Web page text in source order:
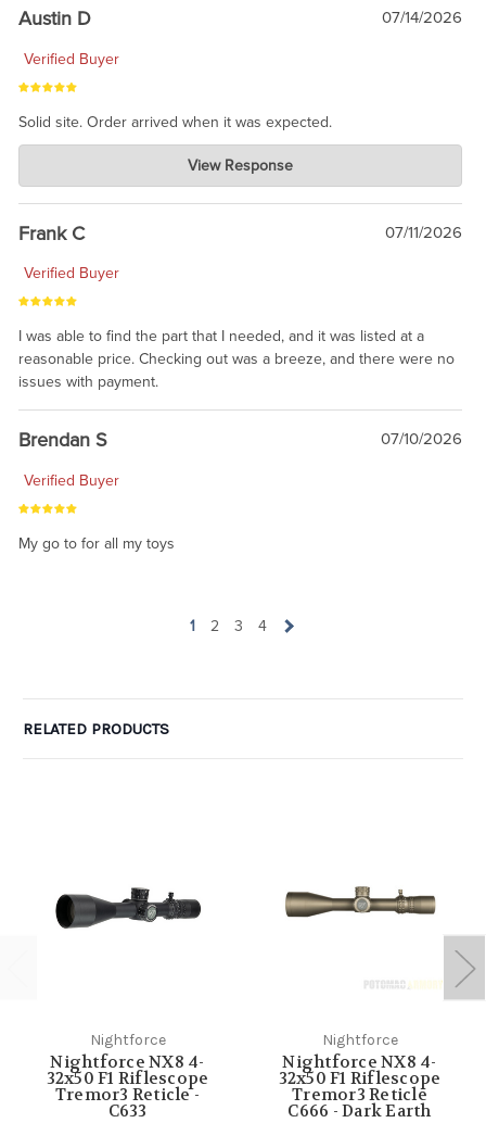
Austin D 07/14/2026
Verified Buyer
Solid site. Order arrived when it was expected.
Charlie's Custom Clones
Jul 21, 2026
awsome, thanks for sharing. Head on over to Reddit, where the
prevailing wisdom is that we do not ship at all. LOL.
View Response
Frank C 07/11/2026
Verified Buyer
I was able to find the part that I needed, and it was listed at a
reasonable price. Checking out was a breeze, and there were no
issues with payment.
Brendan S 07/10/2026
Verified Buyer
My go to for all my toys
1 2 3 4
RELATED PRODUCTS
Nightforce
Nightforce NX8 4-
32x50 F1 Riflescope
Tremor3 Reticle -
C633
Nightforce
Nightforce NX8 4-
32x50 F1 Riflescope
Tremor3 Reticle
C666 - Dark Earth